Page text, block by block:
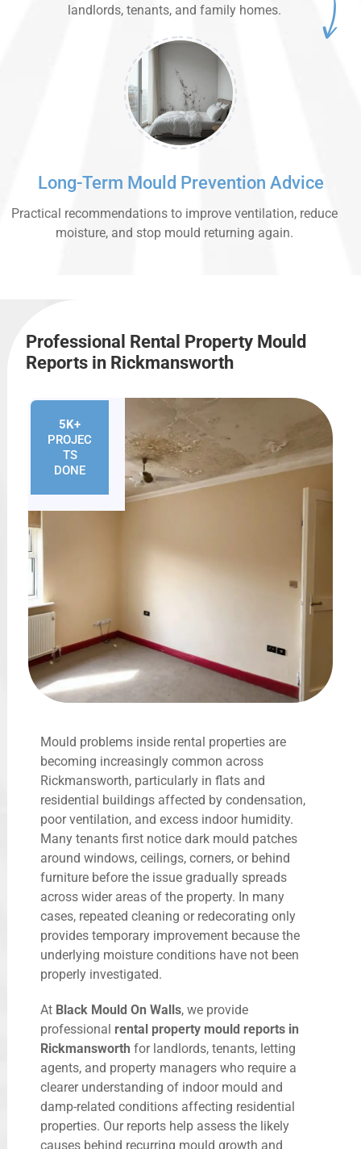
landlords, tenants, and family homes.
Long-Term Mould Prevention Advice
Practical recommendations to improve ventilation, reduce
moisture, and stop mould returning again.
Professional Rental Property Mould
Reports in Rickmansworth
5K+
PROJEC
TS
DONE
Mould problems inside rental properties are
becoming increasingly common across
Rickmansworth, particularly in flats and
residential buildings affected by condensation,
poor ventilation, and excess indoor humidity.
Many tenants first notice dark mould patches
around windows, ceilings, corners, or behind
furniture before the issue gradually spreads
across wider areas of the property. In many
cases, repeated cleaning or redecorating only
provides temporary improvement because the
underlying moisture conditions have not been
properly investigated.
At Black Mould On Walls, we provide
professional rental property mould reports in
Rickmansworth for landlords, tenants, letting
agents, and property managers who require a
clearer understanding of indoor mould and
damp-related conditions affecting residential
properties. Our reports help assess the likely
causes behind recurring mould growth and